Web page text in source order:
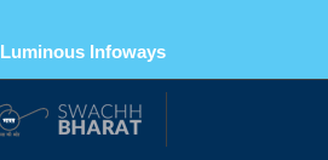
Luminous Infoways